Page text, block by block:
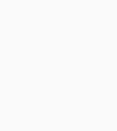
love pets
to stay,
care of